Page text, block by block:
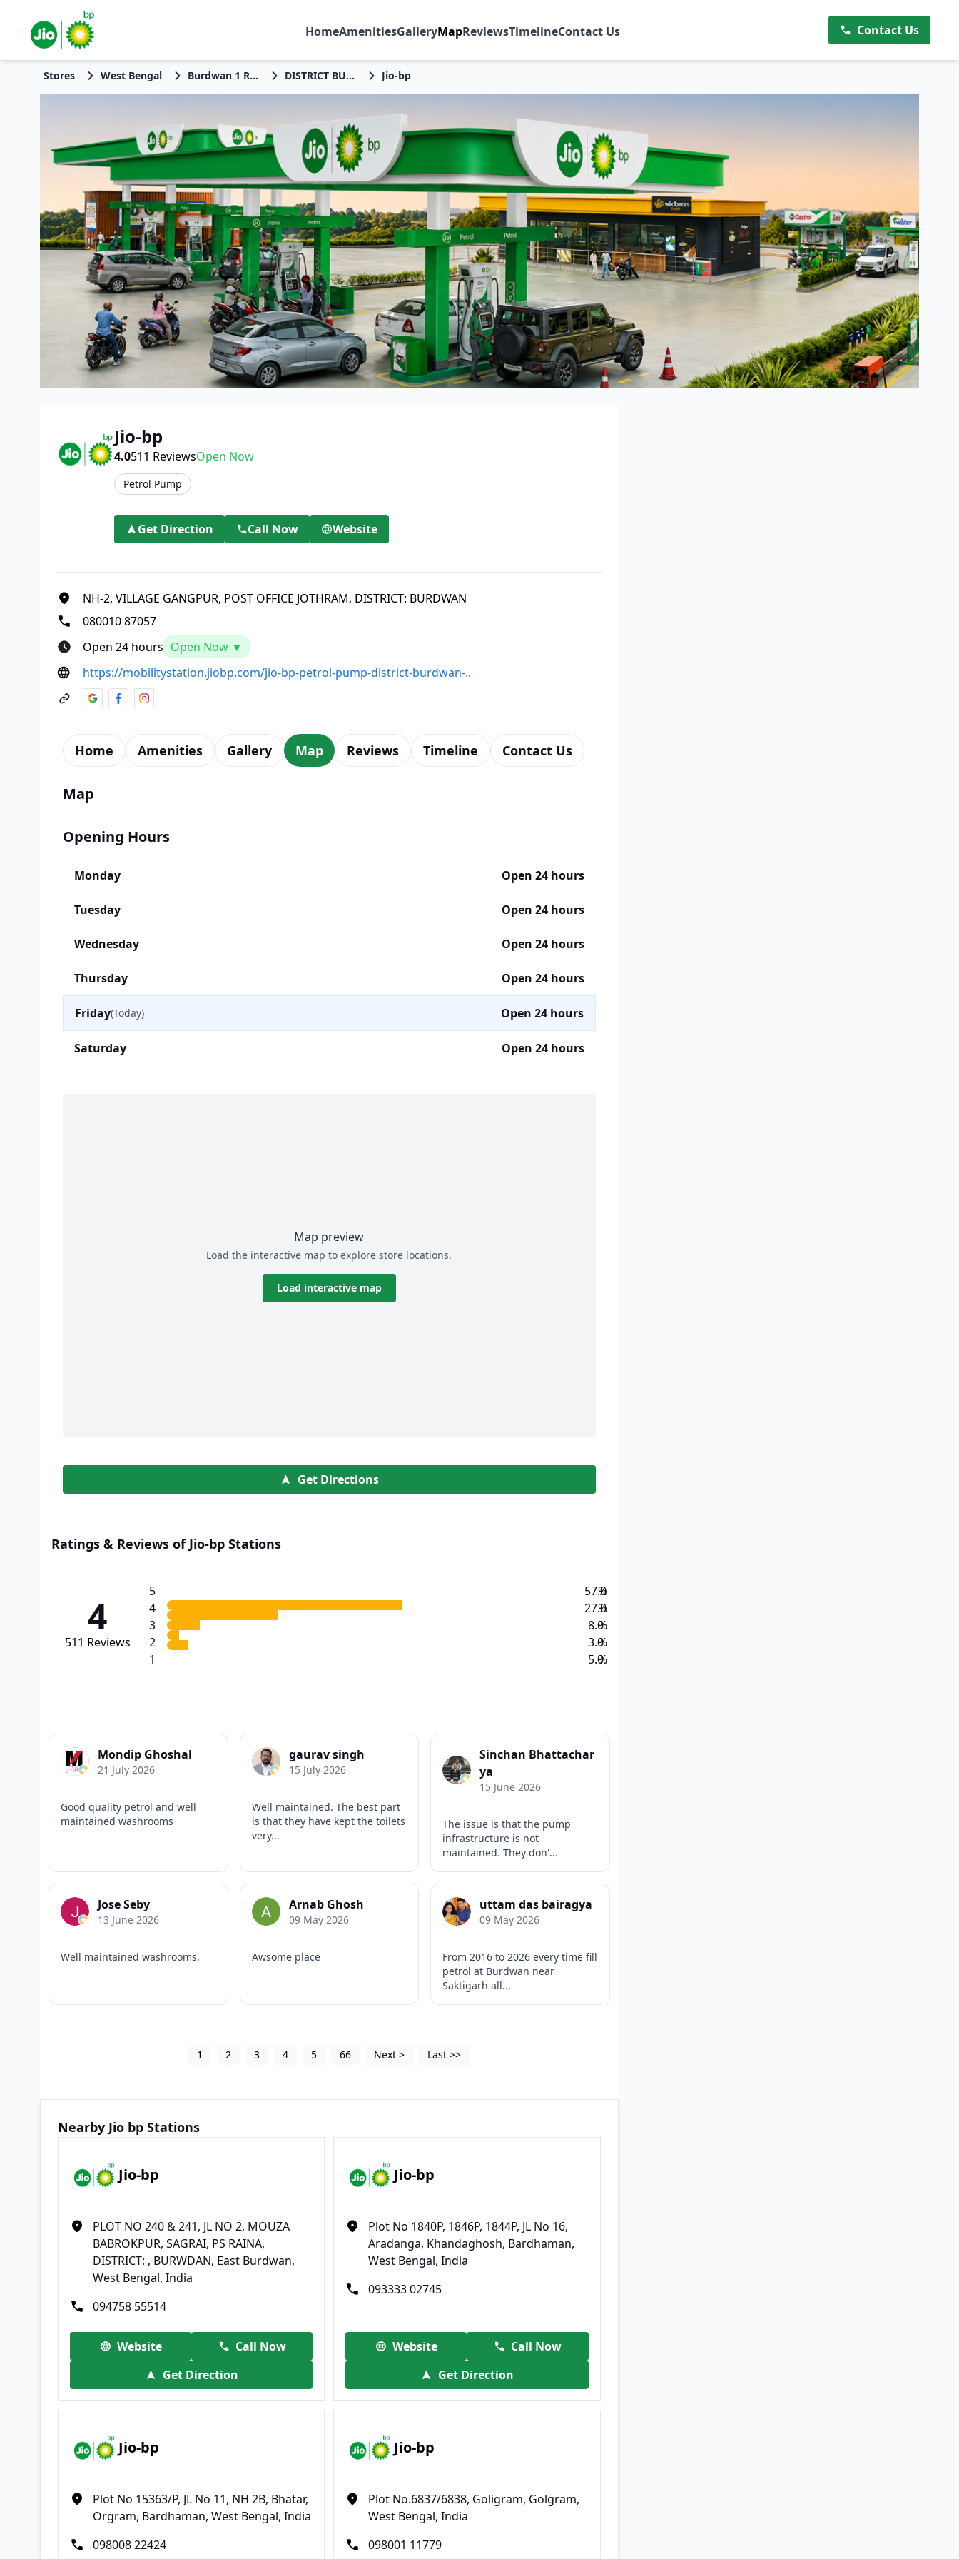
HomeAmenitiesGalleryMapReviewsTimelineContact Us Contact Us
Stores West Bengal Burdwan 1 Rev 01 DISTRICT BURDWAN Jio-bp
Jio-bp
4.0511 ReviewsOpen Now
Petrol Pump
Get Direction Call Now Website
NH-2, VILLAGE GANGPUR, POST OFFICE JOTHRAM, DISTRICT: BURDWAN
080010 87057
Open 24 hours Open Now ▼
https://mobilitystation.jiobp.com/jio-bp-petrol-pump-district-burdwan-..
Home Amenities Gallery Map Reviews Timeline Contact Us
Map
Opening Hours
Monday Open 24 hours
Tuesday Open 24 hours
Wednesday Open 24 hours
Thursday Open 24 hours
Friday(Today) Open 24 hours
Saturday Open 24 hours
Map preview
Load the interactive map to explore store locations.
Load interactive map
Get Directions
Ratings & Reviews of Jio-bp Stations
4
511 Reviews
5
4
3
2
1
57.0
27.0
8.0
3.0
5.0
%
%
%
%
%
Mondip Ghoshal
21 July 2026
Good quality petrol and well
maintained washrooms
gaurav singh
15 July 2026
Well maintained. The best part
is that they have kept the toilets
very...
Sinchan Bhattachar
ya
15 June 2026
The issue is that the pump
infrastructure is not
maintained. They don'...
Jose Seby
13 June 2026
Well maintained washrooms.
Arnab Ghosh
09 May 2026
Awsome place
uttam das bairagya
09 May 2026
From 2016 to 2026 every time fill
petrol at Burdwan near
Saktigarh all...
1 2 3 4 5 66 Next > Last >>
Nearby Jio bp Stations
Jio-bp
PLOT NO 240 & 241, JL NO 2, MOUZA
BABROKPUR, SAGRAI, PS RAINA,
DISTRICT: , BURWDAN, East Burdwan,
West Bengal, India
094758 55514
Website
Call Now
Get Direction
Jio-bp
Plot No 1840P, 1846P, 1844P, JL No 16,
Aradanga, Khandaghosh, Bardhaman,
West Bengal, India
093333 02745
Website
Call Now
Get Direction
Jio-bp
Plot No 15363/P, JL No 11, NH 2B, Bhatar,
Orgram, Bardhaman, West Bengal, India
098008 22424
Jio-bp
Plot No.6837/6838, Goligram, Golgram,
West Bengal, India
098001 11779